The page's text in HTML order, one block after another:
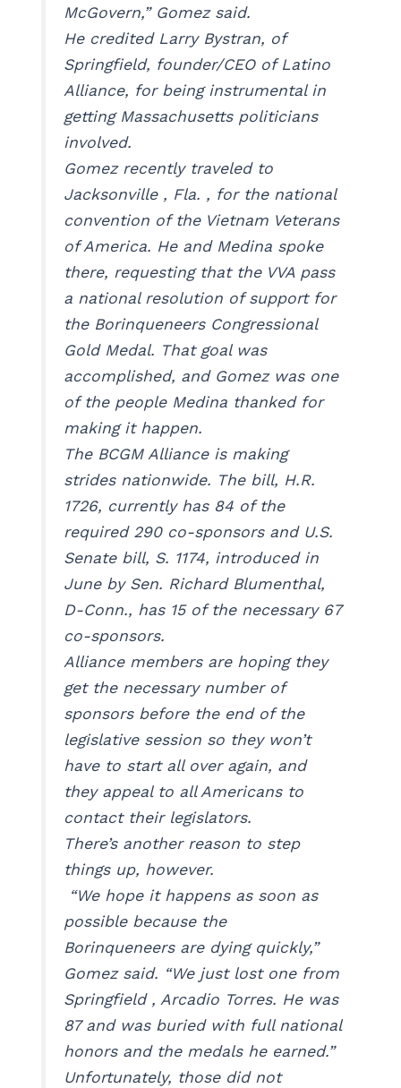
McGovern,” Gomez said.
He credited Larry Bystran, of
Springfield, founder/CEO of Latino
Alliance, for being instrumental in
getting Massachusetts politicians
involved.
Gomez recently traveled to
Jacksonville , Fla. , for the national
convention of the Vietnam Veterans
of America. He and Medina spoke
there, requesting that the VVA pass
a national resolution of support for
the Borinqueneers Congressional
Gold Medal. That goal was
accomplished, and Gomez was one
of the people Medina thanked for
making it happen.
The BCGM Alliance is making
strides nationwide. The bill, H.R.
1726, currently has 84 of the
required 290 co-sponsors and U.S.
Senate bill, S. 1174, introduced in
June by Sen. Richard Blumenthal,
D-Conn., has 15 of the necessary 67
co-sponsors.
Alliance members are hoping they
get the necessary number of
sponsors before the end of the
legislative session so they won’t
have to start all over again, and
they appeal to all Americans to
contact their legislators.
There’s another reason to step
things up, however.
“We hope it happens as soon as
possible because the
Borinqueneers are dying quickly,”
Gomez said. “We just lost one from
Springfield , Arcadio Torres. He was
87 and was buried with full national
honors and the medals he earned.”
Unfortunately, those did not